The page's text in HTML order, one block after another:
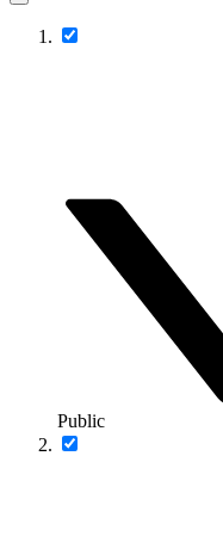
Public